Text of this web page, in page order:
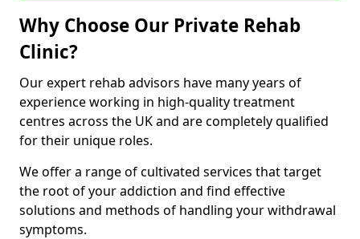
Why Choose Our Private Rehab
Clinic?
Our expert rehab advisors have many years of
experience working in high-quality treatment
centres across the UK and are completely qualified
for their unique roles.
We offer a range of cultivated services that target
the root of your addiction and find effective
solutions and methods of handling your withdrawal
symptoms.